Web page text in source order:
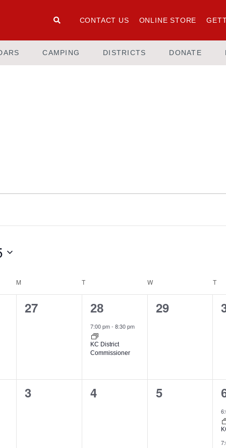
CONTACT US ONLINE STORE
CAMPING DISTRICTS DONATE
M T W T
0
27
1
event,
28
7:00 pm- 8:30 pm
KC District
Commissioner
0
29
0
3
0
4
0
5